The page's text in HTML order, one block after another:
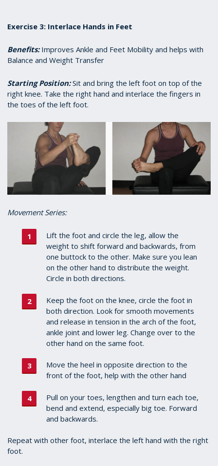
Exercise 3: Interlace Hands in Feet
Benefits:Improves Ankle and Feet Mobility and helps with
Balance and Weight Transfer
Starting Position:Sit and bring the left foot on top of the
right knee. Take the right hand and interlace the fingers in
the toes of the left foot.
Movement Series:
Lift the foot and circle the leg, allow the
weight to shift forward and backwards, from
one buttock to the other. Make sure you lean
on the other hand to distribute the weight.
Circle in both directions.
Keep the foot on the knee, circle the foot in
both direction. Look for smooth movements
and release in tension in the arch of the foot,
ankle joint and lower leg. Change over to the
other hand on the same foot.
Move the heel in opposite direction to the
front of the foot, help with the other hand
Pull on your toes, lengthen and turn each toe,
bend and extend, especially big toe. Forward
and backwards.
Repeat with other foot, interlace the left hand with the right
foot.